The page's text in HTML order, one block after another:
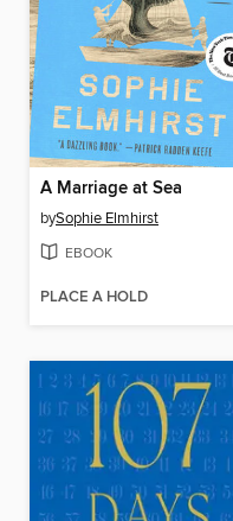
A Marriage at Sea
bySophie Elmhirst
EBOOK
PLACE A HOLD